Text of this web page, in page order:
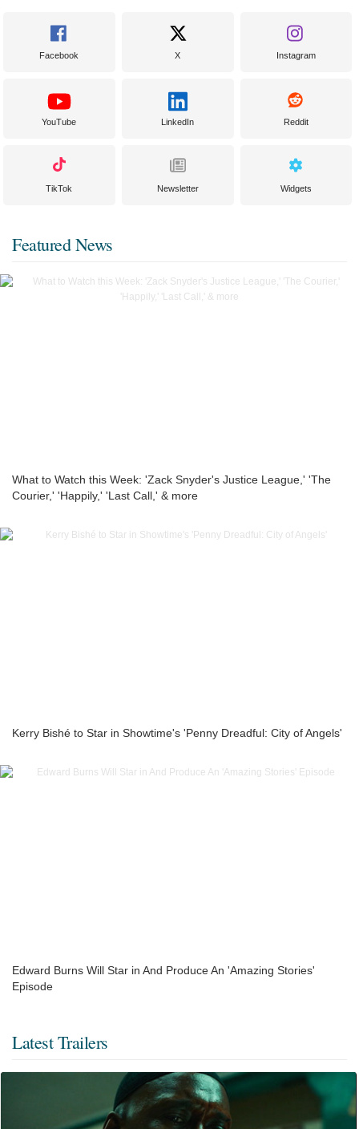
Facebook X Instagram
YouTube LinkedIn Reddit
TikTok Newsletter Widgets
Featured News
What to Watch this Week: 'Zack Snyder's Justice League,' 'The
Courier,' 'Happily,' 'Last Call,' & more
Kerry Bishé to Star in Showtime's 'Penny Dreadful: City of Angels'
Edward Burns Will Star in And Produce An 'Amazing Stories'
Episode
Latest Trailers